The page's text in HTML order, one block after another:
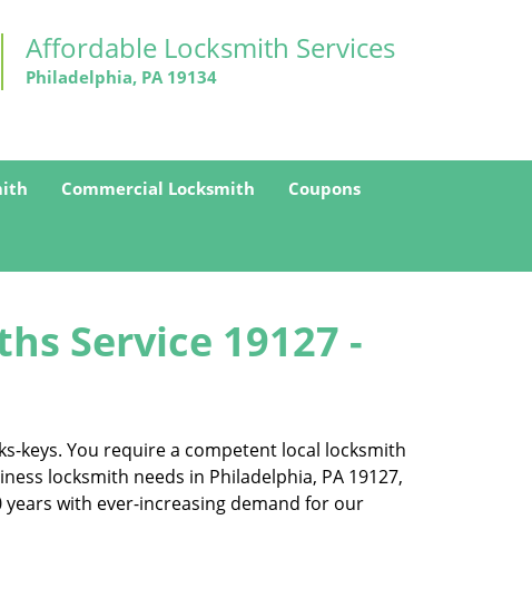
Affordable Locksmith Services
Philadelphia, PA 19134
Commercial Locksmith Coupons
Service 19127 -
keys. You require a competent local locksmith
locksmith needs in Philadelphia, PA 19127,
years with ever-increasing demand for our